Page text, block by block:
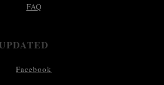
FAQ
Facebook